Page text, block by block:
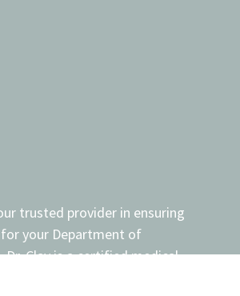
trusted provider in ensuring
your Department of
Clay is a certified medical